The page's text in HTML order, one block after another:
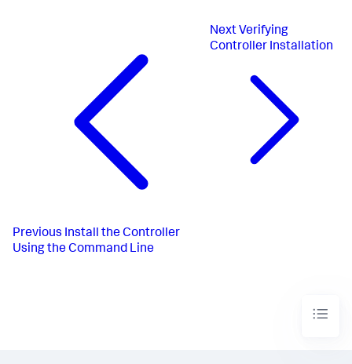
Previous Install the Controller
Using the Command Line
Next Verifying
Controller Installation